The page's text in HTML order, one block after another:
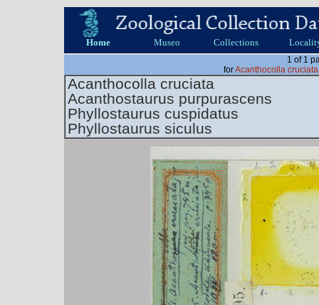
Home Museo Collections
1 of 1
forAcanthocolla
Acanthocolla cruciata
Acanthostaurus purpurascens
Phyllostaurus cuspidatus
Phyllostaurus siculus